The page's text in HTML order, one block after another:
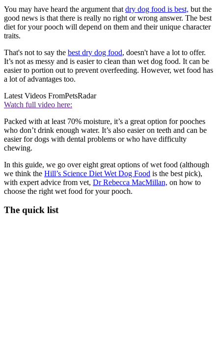
You may have heard the argument that dry dog food is best, but the
good news is that there is really no right or wrong answer. The best
diet for your pooch will depend on them and their unique character
traits.
That's not to say the best dry dog food, doesn't have a lot to offer.
It’s not as messy and is easier to clean than wet dog food. It can be
easier to portion out to prevent overfeeding. However, wet food has
a lot of advantages too.
Latest Videos FromPetsRadar
Watch full video here:
Packed with at least 70% moisture, it’s a great option for pooches
who don’t drink enough water. It’s also easier on teeth and can be
easier for dogs with dental problems or who have difficulty
chewing.
In this guide, we go over eight great options of wet food (although
we think the Hill’s Science Diet Wet Dog Food is the best pick),
with expert advice from vet, Dr Rebecca MacMillan, on how to
choose the right wet food for your pooch.
The quick list